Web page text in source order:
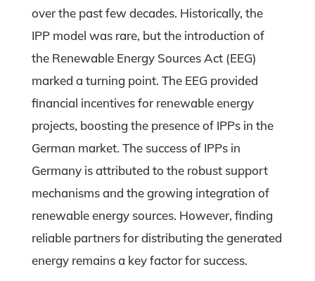
over the past few decades. Historically, the
IPP model was rare, but the introduction of
the Renewable Energy Sources Act (EEG)
marked a turning point. The EEG provided
financial incentives for renewable energy
projects, boosting the presence of IPPs in the
German market. The success of IPPs in
Germany is attributed to the robust support
mechanisms and the growing integration of
renewable energy sources. However, finding
reliable partners for distributing the generated
energy remains a key factor for success.